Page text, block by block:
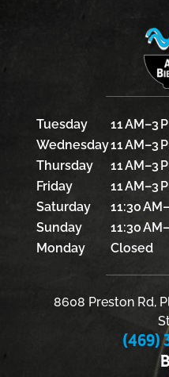
Tuesday
11 AM–3
Wednesday11 AM–3
Thursday
11 AM–3
Friday
11 AM–3
Saturday
11:30
Sunday
11:30
Monday
Closed
8608 Preston Rd,
(469)